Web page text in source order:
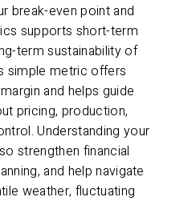
break-even point and
supports short-term
term sustainability of
simple metric offers
and helps guide
pricing, production,
Understanding your
strengthen financial
and help navigate
weather, fluctuating